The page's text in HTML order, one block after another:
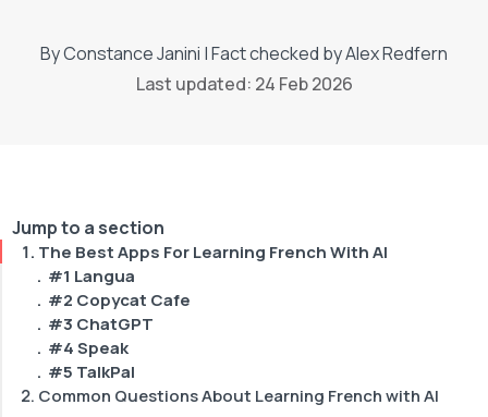
ByConstance Janini |Fact checked byAlex Redfern
Last updated: 24 Feb 2026
Jump to a section
The Best Apps For Learning French With AI
#1 Langua
#2 Copycat Cafe
#3 ChatGPT
#4 Speak
#5 TalkPal
Common Questions About Learning French with AI